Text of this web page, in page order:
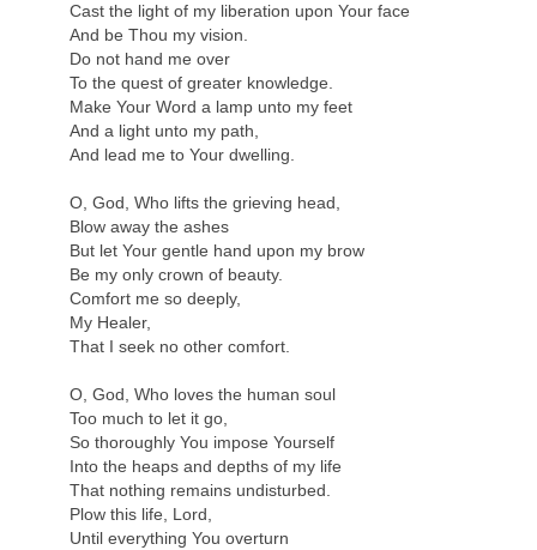
Cast the light of my liberation upon Your face
And be Thou my vision.
Do not hand me over
To the quest of greater knowledge.
Make Your Word a lamp unto my feet
And a light unto my path,
And lead me to Your dwelling.
O, God, Who lifts the grieving head,
Blow away the ashes
But let Your gentle hand upon my brow
Be my only crown of beauty.
Comfort me so deeply,
My Healer,
That I seek no other comfort.
O, God, Who loves the human soul
Too much to let it go,
So thoroughly You impose Yourself
Into the heaps and depths of my life
That nothing remains undisturbed.
Plow this life, Lord,
Until everything You overturn